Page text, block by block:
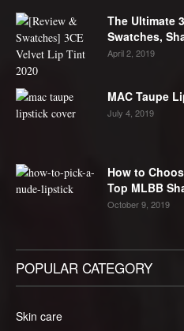
The Ultimate
Swatches,
April 2, 2019
MAC Taupe
July 4, 2019
How to
Top MLBB
October 9, 2019
POPULAR CATEGORY
Skin care